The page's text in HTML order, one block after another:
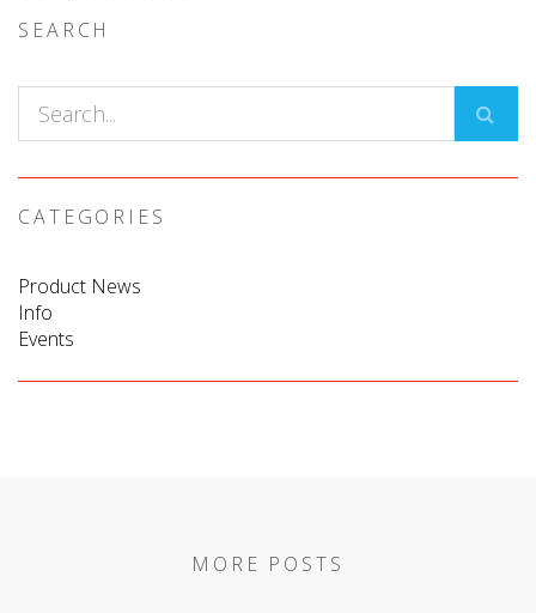
SEARCH
CATEGORIES
Product News
Info
Events
MORE POSTS